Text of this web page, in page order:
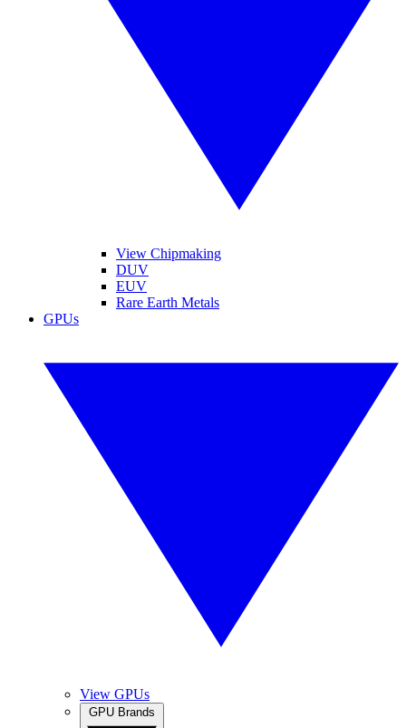
View Chipmaking
DUV
EUV
Rare Earth Metals
GPUs
View GPUs